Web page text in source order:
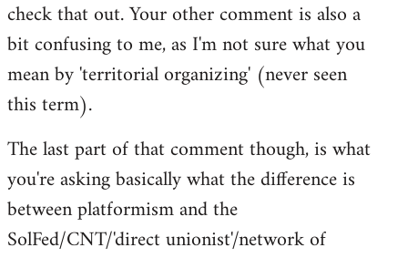
check that out. Your other comment is also a
bit confusing to me, as I'm not sure what you
mean by 'territorial organizing' (never seen
this term).
The last part of that comment though, is what
you're asking basically what the difference is
between platformism and the
SolFed/CNT/'direct unionist'/network of